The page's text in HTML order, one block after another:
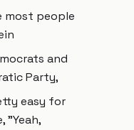
most people
and
Party,
easy for
"Yeah,